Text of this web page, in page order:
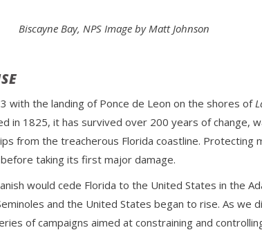
Biscayne Bay, NPS Image by Matt Johnson
with the landing of Ponce de Leon on the shores of
in 1825, it has survived over 200 years of change,
from the treacherous Florida coastline. Protecting
taking its first major damage.
would cede Florida to the United States in the
and the United States began to rise. As we
of campaigns aimed at constraining and